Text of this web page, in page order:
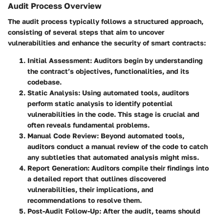
Audit Process Overview
The audit process typically follows a structured approach,
consisting of several steps that aim to uncover
vulnerabilities and enhance the security of smart contracts:
Initial Assessment: Auditors begin by understanding
the contract’s objectives, functionalities, and its
codebase.
Static Analysis: Using automated tools, auditors
perform static analysis to identify potential
vulnerabilities in the code. This stage is crucial and
often reveals fundamental problems.
Manual Code Review: Beyond automated tools,
auditors conduct a manual review of the code to catch
any subtleties that automated analysis might miss.
Report Generation: Auditors compile their findings into
a detailed report that outlines discovered
vulnerabilities, their implications, and
recommendations to resolve them.
Post-Audit Follow-Up: After the audit, teams should